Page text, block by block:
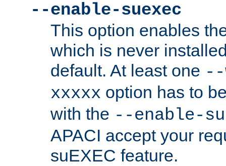
--enable-suexec
This option enables
which is never
default. At least one --
xxxxx option has to
with the --enable-
APACI accept your
suEXEC feature.